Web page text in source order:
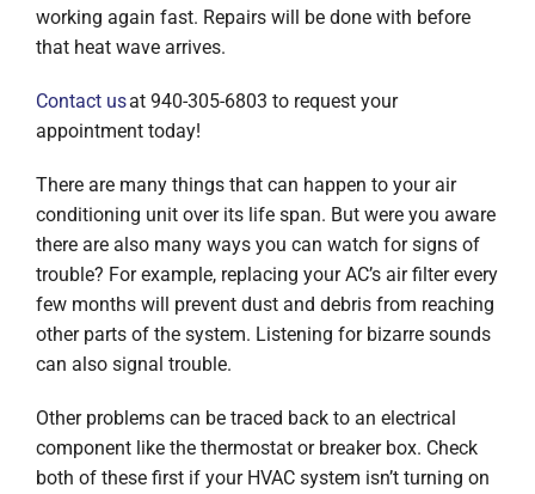
working again fast. Repairs will be done with before
that heat wave arrives.
Contact usat 940-305-6803 to request your
appointment today!
There are many things that can happen to your air
conditioning unit over its life span. But were you aware
there are also many ways you can watch for signs of
trouble? For example, replacing your AC’s air filter every
few months will prevent dust and debris from reaching
other parts of the system. Listening for bizarre sounds
can also signal trouble.
Other problems can be traced back to an electrical
component like the thermostat or breaker box. Check
both of these first if your HVAC system isn’t turning on